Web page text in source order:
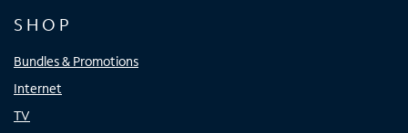
SHOP
Bundles & Promotions
Internet
TV